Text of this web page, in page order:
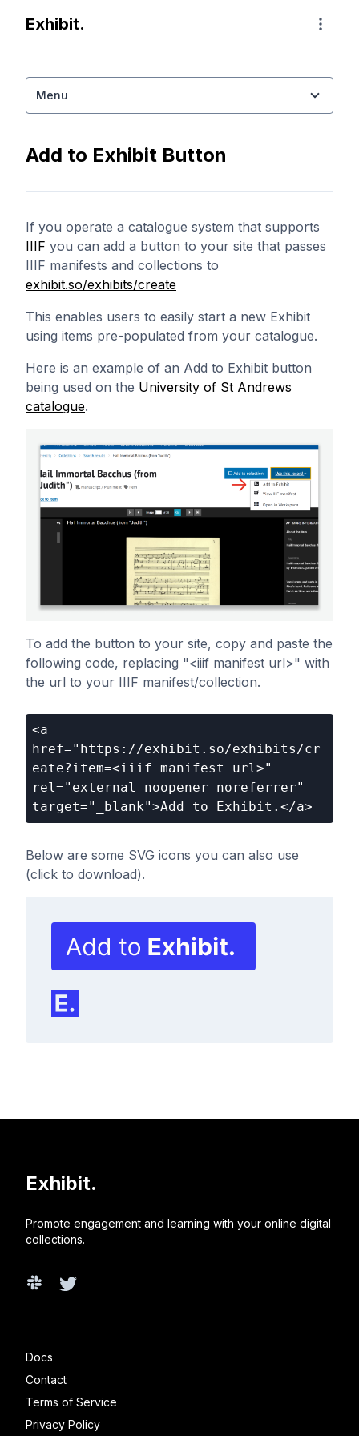
Exhibit home page
Exhibit.
Menu
Add to Exhibit Button
If you operate a catalogue system that supports
IIIF you can add a button to your site that passes
IIIF manifests and collections to
exhibit.so/exhibits/create
This enables users to easily start a new Exhibit
using items pre-populated from your catalogue.
Here is an example of an Add to Exhibit button
being used on the University of St Andrews
catalogue.
To add the button to your site, copy and paste the
following code, replacing "<iiif manifest url>" with
the url to your IIIF manifest/collection.
<a
href="https://exhibit.so/exhibits/cr
eate?item=<iiif manifest url>"
rel="external noopener noreferrer"
target="_blank">Add to Exhibit.</a>
Below are some SVG icons you can also use
(click to download).
Exhibit.
Promote engagement and learning with your online digital
collections.
Slack Twitter
Docs
Contact
Terms of Service
Privacy Policy